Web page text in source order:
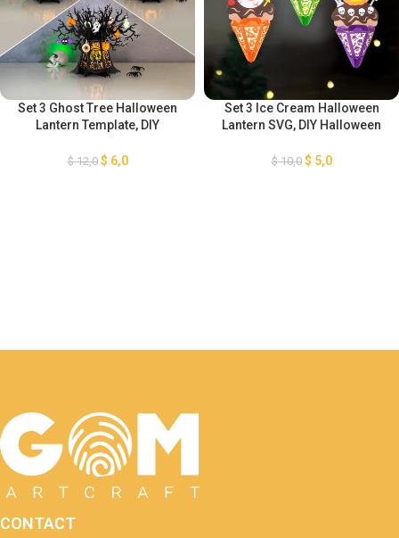
Set 3 Ghost Tree Halloween
Lantern Template, DIY
Crow Tree Lantern for
$12,0 $ 6,0
Set 3 Ice Cream Halloween
Lantern SVG, DIY Halloween
Halloween Lantern Paper Cut,
$10,0 $ 5,0
CONTACT